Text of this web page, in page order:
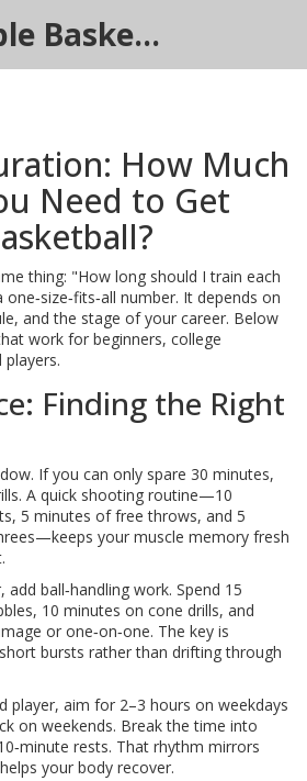
Triple Double Basketball Hub
How Much
Need to Get
thing: "How long should I train each
one‑size‑fits‑all number. It depends on
and the stage of your career. Below
work for beginners, college
Finding the Right
If you can only spare 30 minutes,
A quick shooting routine—10
5 minutes of free throws, and 5
your muscle memory fresh
ball‑handling work. Spend 15
10 minutes on cone drills, and
or one‑on‑one. The key is
bursts rather than drifting through
player, aim for 2–3 hours on weekdays
on weekends. Break the time into
rests. That rhythm mirrors
your body recover.